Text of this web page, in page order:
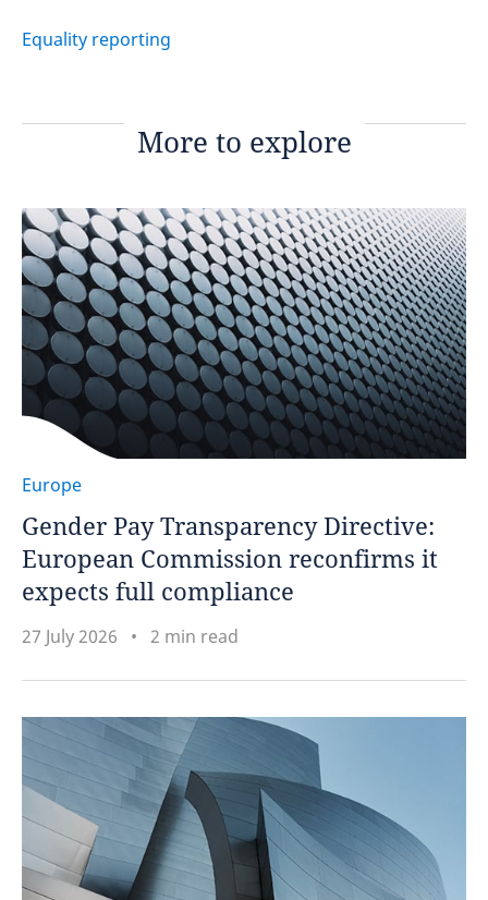
Equality reporting
More to explore
Europe
Gender Pay Transparency Directive:
European Commission reconfirms it
expects full compliance
27 July 2026 2 min read